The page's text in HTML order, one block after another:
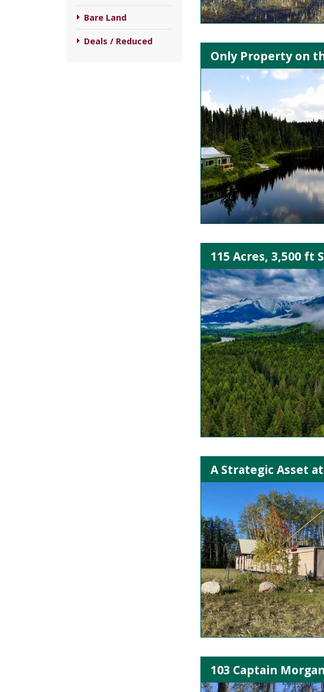
Bare Land
Deals / Reduced
Only Property on
115 Acres, 3,500 ft
A Strategic Asset
103 Captain